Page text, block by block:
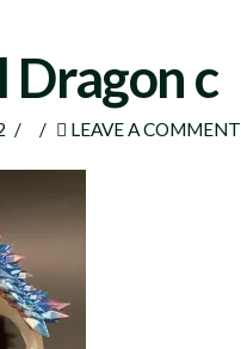
Dragon c
LEAVE A COMMENT